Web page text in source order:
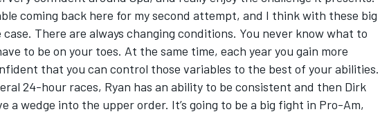
coming back here for my second attempt, and I think with these big
There are always changing conditions. You never know what to
to be on your toes. At the same time, each year you gain more
that you can control those variables to the best of your abilities.
24-hour races, Ryan has an ability to be consistent and then Dirk
a wedge into the upper order. It’s going to be a big fight in Pro-Am,